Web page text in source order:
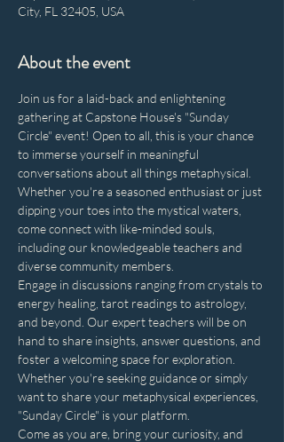
City, FL 32405, USA
About the event
Join us for a laid-back and enlightening
gathering at Capstone House's "Sunday
Circle" event! Open to all, this is your chance
to immerse yourself in meaningful
conversations about all things metaphysical.
Whether you're a seasoned enthusiast or just
dipping your toes into the mystical waters,
come connect with like-minded souls,
including our knowledgeable teachers and
diverse community members.
Engage in discussions ranging from crystals to
energy healing, tarot readings to astrology,
and beyond. Our expert teachers will be on
hand to share insights, answer questions, and
foster a welcoming space for exploration.
Whether you're seeking guidance or simply
want to share your metaphysical experiences,
"Sunday Circle" is your platform.
Come as you are, bring your curiosity, and